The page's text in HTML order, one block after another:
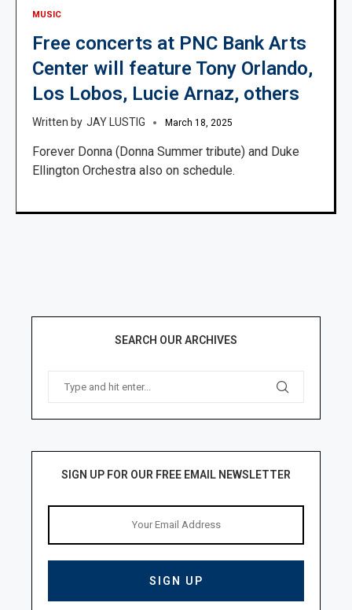
MUSIC
Free concerts at PNC Bank Arts
Center will feature Tony Orlando,
Los Lobos, Lucie Arnaz, others
JAY LUSTIG March 18, 2025
Forever Donna (Donna Summer tribute) and Duke
Ellington Orchestra also on schedule.
SEARCH OUR ARCHIVES
SIGN UP FOR OUR FREE EMAIL NEWSLETTER